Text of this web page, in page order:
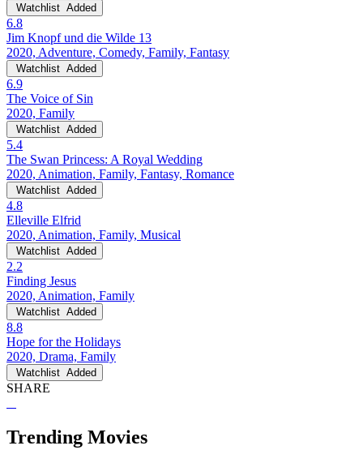
Watchlist Added
6.8
Jim Knopf und die Wilde 13
2020, Adventure, Comedy, Family, Fantasy
Watchlist Added
6.9
The Voice of Sin
2020, Family
Watchlist Added
5.4
The Swan Princess: A Royal Wedding
2020, Animation, Family, Fantasy, Romance
Watchlist Added
4.8
Elleville Elfrid
2020, Animation, Family, Musical
Watchlist Added
2.2
Finding Jesus
2020, Animation, Family
Watchlist Added
8.8
Hope for the Holidays
2020, Drama, Family
Watchlist Added
SHARE
Trending Movies